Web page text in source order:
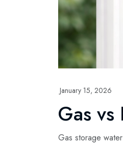
January 15, 2026
Gas
Gas storage